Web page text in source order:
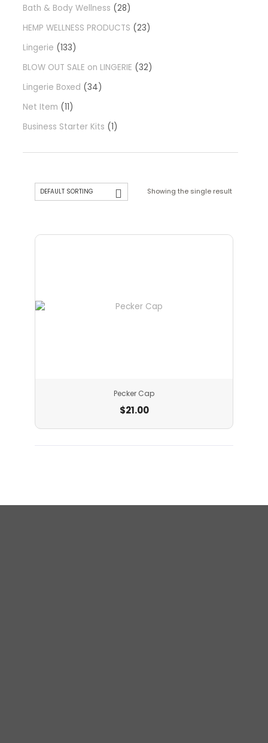
Bath & Body Wellness
28
HEMP WELLNESS PRODUCTS
23
Lingerie
133
BLOW OUT SALE on LINGERIE
32
Lingerie Boxed
34
Net Item
11
Business Starter Kits
1
Showing the single result
Pecker Cap
$21.00